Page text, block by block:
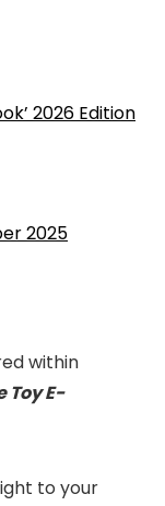
2026 Edition
within
Toy E-
to your